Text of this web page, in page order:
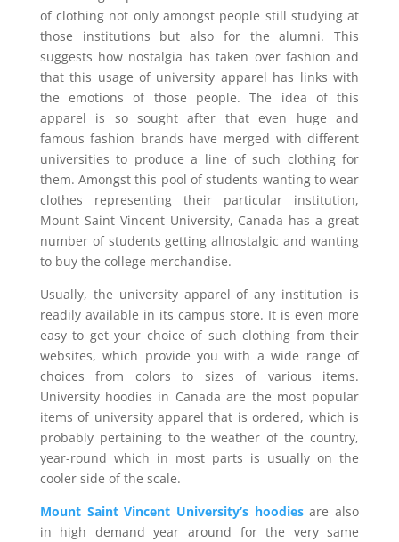
of clothing not only amongst people still studying at
those institutions but also for the alumni. This
suggests how nostalgia has taken over fashion and
that this usage of university apparel has links with
the emotions of those people. The idea of this
apparel is so sought after that even huge and
famous fashion brands have merged with different
universities to produce a line of such clothing for
them. Amongst this pool of students wanting to wear
clothes representing their particular institution,
Mount Saint Vincent University, Canada has a great
number of students getting allnostalgic and wanting
to buy the college merchandise.
Usually, the university apparel of any institution is
readily available in its campus store. It is even more
easy to get your choice of such clothing from their
websites, which provide you with a wide range of
choices from colors to sizes of various items.
University hoodies in Canada are the most popular
items of university apparel that is ordered, which is
probably pertaining to the weather of the country,
year-round which in most parts is usually on the
cooler side of the scale.
Mount Saint Vincent University’s hoodiesare also
in high demand year around for the very same